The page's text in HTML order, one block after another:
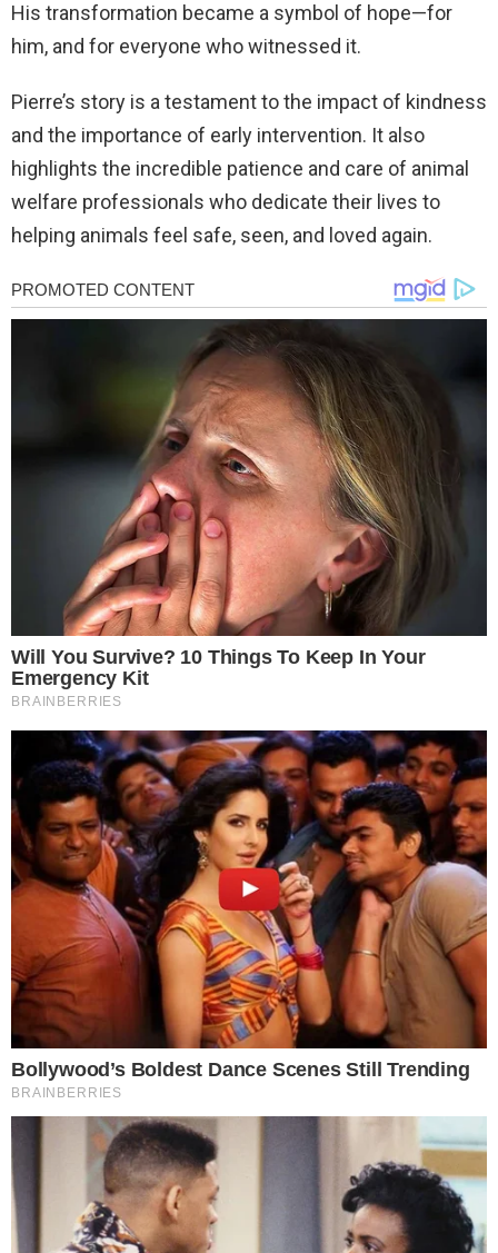
His transformation became a symbol of hope—for
him, and for everyone who witnessed it.
Pierre’s story is a testament to the impact of kindness
and the importance of early intervention. It also
highlights the incredible patience and care of animal
welfare professionals who dedicate their lives to
helping animals feel safe, seen, and loved again.